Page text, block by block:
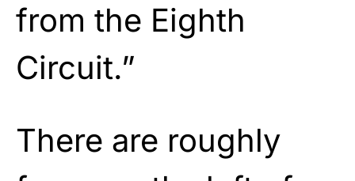
from the Eighth
Circuit.”
There are roughly